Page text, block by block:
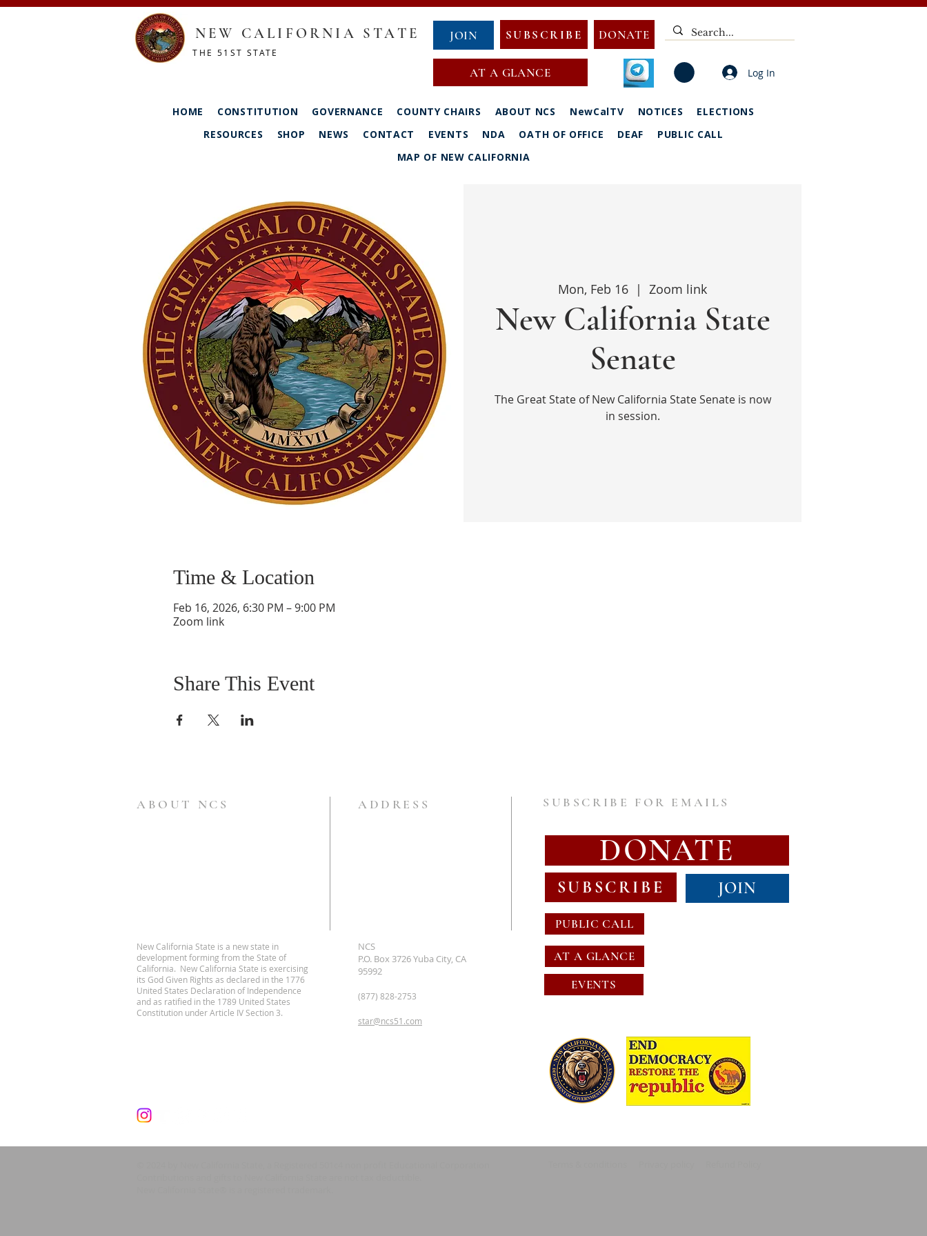
NEW CALIFORNIA STATE
THE 51ST STATE
JOIN SUBSCRIBE
AT A GLANCE
DONATE
Log In
HOME CONSTITUTION GOVERNANCE COUNTY CHAIRS ABOUT NCS NewCalTV NOTICES
ELECTIONS
RESOURCES
SHOP NEWS CONTACT EVENTS NDA OATH OF OFFICE DEAF
PUBLIC CALL
MAP OF NEW CALIFORNIA
Mon, Feb 16
  |
Zoom link
New California State
Senate
The Great State of New California State Senate is now
in session.
Time & Location
Feb 16, 2026, 6:30 PM – 9:00 PM
Zoom link
Share This Event
ABOUT NCS ADDRESS SUBSCRIBE FOR EMAILS
DONATE
SUBSCRIBE JOIN
PUBLIC CALL
New California State is a new state in
development forming from the State of
California. New California State is exercising
its God Given Rights as declared in the 1776
United States Declaration of Independence
and as ratified in the 1789 United States
Constitution under Article IV Section 3.
NCS
P.O. Box 3726 Yuba City, CA
95992
(877) 828-2753
star@ncs51.com
AT A GLANCE
EVENTS